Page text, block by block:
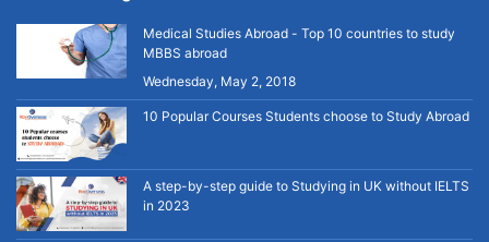
Medical Studies Abroad - Top 10 countries to study
MBBS abroad
Wednesday, May 2, 2018
10 Popular Courses Students choose to Study Abroad
A step-by-step guide to Studying in UK without IELTS
in 2023